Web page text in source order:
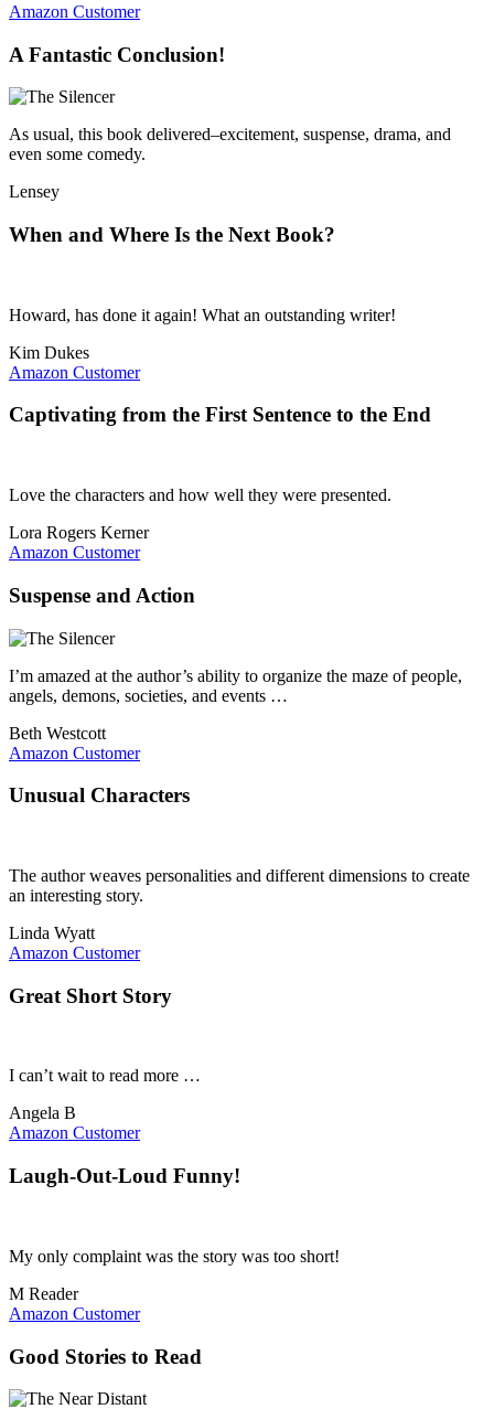
Amazon Customer
A Fantastic Conclusion!
As usual, this book delivered–excitement, suspense, drama, and
even some comedy.
Lensey
When and Where Is the Next Book?
Howard, has done it again! What an outstanding writer!
Kim Dukes
Amazon Customer
Captivating from the First Sentence to the End
Love the characters and how well they were presented.
Lora Rogers Kerner
Amazon Customer
Suspense and Action
I’m amazed at the author’s ability to organize the maze of people,
angels, demons, societies, and events …
Beth Westcott
Amazon Customer
Unusual Characters
The author weaves personalities and different dimensions to create
an interesting story.
Linda Wyatt
Amazon Customer
Great Short Story
I can’t wait to read more …
Angela B
Amazon Customer
Laugh-Out-Loud Funny!
My only complaint was the story was too short!
M Reader
Amazon Customer
Good Stories to Read